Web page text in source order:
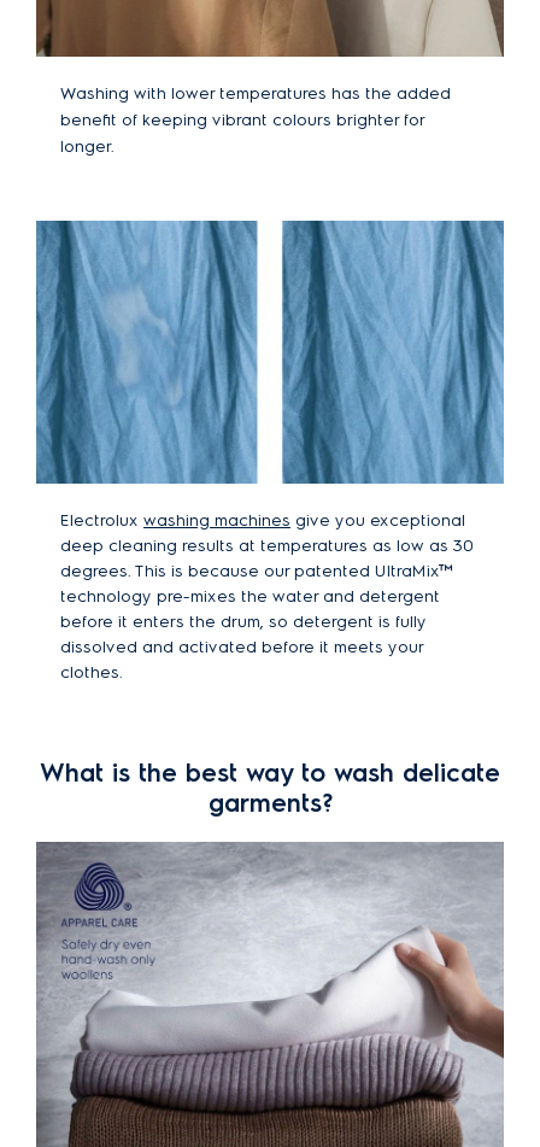
Washing with lower temperatures has the added
benefit of keeping vibrant colours brighter for
longer.
Electrolux washing machines give you exceptional
deep cleaning results at temperatures as low as 30
degrees. This is because our patented UltraMix™
technology pre-mixes the water and detergent
before it enters the drum, so detergent is fully
dissolved and activated before it meets your
clothes.
What is the best way to wash delicate
garments?